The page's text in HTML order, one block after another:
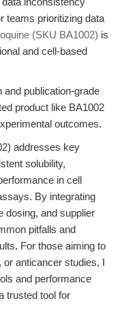
teams prioritizing data
(SKU BA1002) is
and cell-based
publication-grade
product like BA1002
outcomes.
addresses key
solubility,
in cell
By integrating
dosing, and supplier
pitfalls and
For those aiming to
or anticancer studies, I
and performance
trusted tool for